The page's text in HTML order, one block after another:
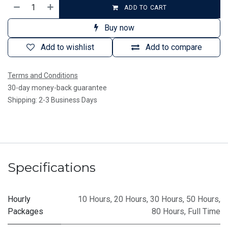
ADD TO CART
Buy now
Add to compare
Add to wishlist
Terms and Conditions
30-day money-back guarantee
Shipping: 2-3 Business Days
Specifications
Hourly
Packages
10 Hours, 20 Hours, 30 Hours, 50 Hours,
80 Hours, Full Time